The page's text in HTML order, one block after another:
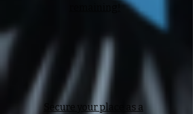
Secure your place as a